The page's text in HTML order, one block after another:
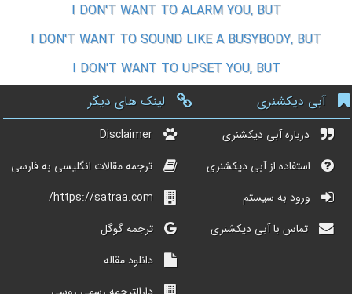
I DON'T WANT TO ALARM YOU, BUT
I DON'T WANT TO SOUND LIKE A BUSYBODY, BUT
I DON'T WANT TO UPSET YOU, BUT
آبی دیکشنری
درباره آبی دیکشنری
استفاده از آبی دیکشنری
ورود به سیستم
تماس با آبی دیکشنری
لینک های دیگر
Disclaimer
ترجمه مقالات انگلیسی به فارسی
https://satraa.com/
ترجمه گوگل
دانلود مقاله